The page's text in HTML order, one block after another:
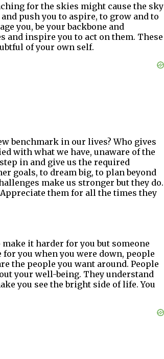
for the skies might cause the sky
push you to aspire, to grow and to
you, be your backbone and
inspire you to act on them. These
of your own self.
benchmark in our lives? Who gives
with what we have, unaware of the
in and give us the required
goals, to dream big, to plan beyond
make us stronger but they do.
them for all the times they
it harder for you but someone
you when you were down, people
the people you want around. People
your well-being. They understand
you see the bright side of life. You